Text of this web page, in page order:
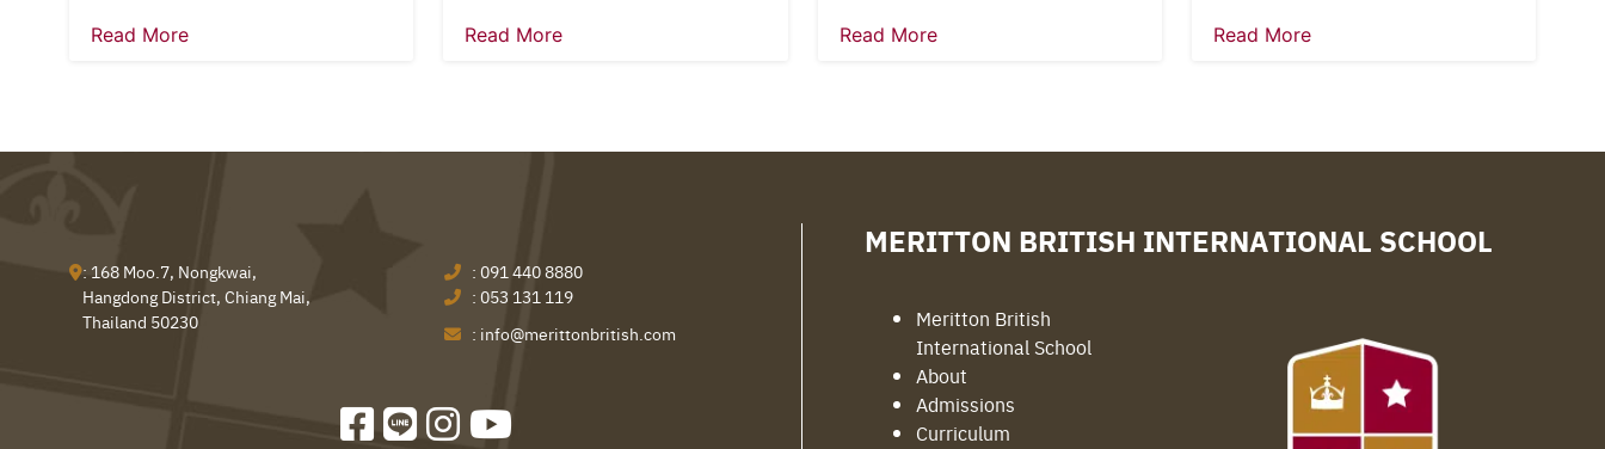
Read More Read More Read More Read More
: 168 Moo.7, Nongkwai,
Hangdong District, Chiang Mai,
Thailand 50230
: 091 440 8880
: 053 131 119
: info@merittonbritish.com
MERITTON BRITISH INTERNATIONAL SCHOOL
Meritton British
International School
About
Admissions
Curriculum